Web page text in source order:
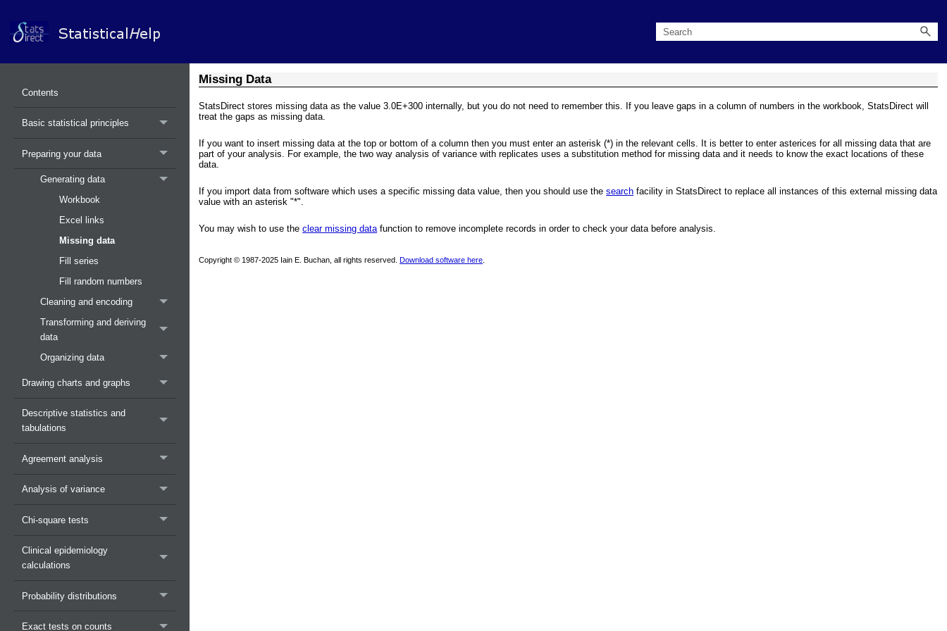
Contents
Basic statistical principles
Preparing your data
Generating data
Workbook
Excel links
Missing data
Fill series
Fill random numbers
Cleaning and encoding
Transforming and deriving
data
Organizing data
Drawing charts and graphs
Descriptive statistics and
tabulations
Agreement analysis
Analysis of variance
Chi-square tests
Clinical epidemiology
calculations
Probability distributions
Exact tests on counts
Missing Data
StatsDirect stores missing data as the value 3.0E+300 internally, but you do not need to remember this. If you leave gaps in a column of numbers in the workbook, StatsDirect will
treat the gaps as missing data.
If you want to insert missing data at the top or bottom of a column then you must enter an asterisk (*) in the relevant cells. It is better to enter asterices for all missing data that are
part of your analysis. For example, the two way analysis of variance with replicates uses a substitution method for missing data and it needs to know the exact locations of these
data.
If you import data from software which uses a specific missing data value, then you should use thesearch facility in StatsDirect to replace all instances of this external missing data
value with an asterisk "*".
You may wish to use theclear missing datafunction to remove incomplete records in order to check your data before analysis.
Copyright © 1987-2025 Iain E. Buchan, all rights reserved.Download software here